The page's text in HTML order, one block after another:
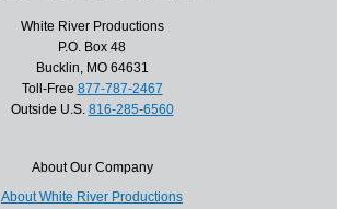
White River Productions
P.O. Box 48
Bucklin, MO 64631
Toll-Free 877-787-2467
Outside U.S. 816-285-6560
About Our Company
About White River Productions